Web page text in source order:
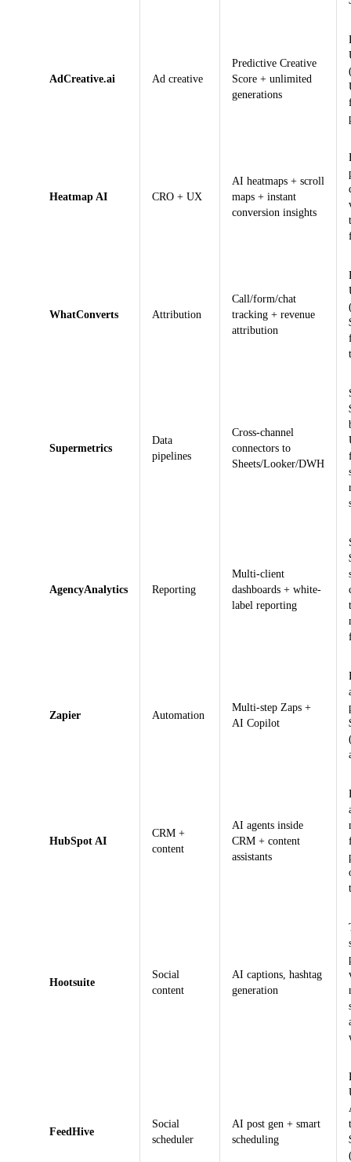
AdCreative.ai Ad creative
Predictive Creative
Score + unlimited
generations
Heatmap AI CRO + UX
AI heatmaps + scroll
maps + instant
conversion insights
WhatConverts Attribution
Call/form/chat
tracking + revenue
attribution
Supermetrics
Data
pipelines
Cross-channel
connectors to
Sheets/Looker/DWH
AgencyAnalytics Reporting
Multi-client
dashboards + white-
label reporting
Zapier Automation
Multi-step Zaps +
AI Copilot
HubSpot AI
CRM +
content
AI agents inside
CRM + content
assistants
Hootsuite
Social
content
AI captions, hashtag
generation
FeedHive
Social
scheduler
AI post gen + smart
scheduling